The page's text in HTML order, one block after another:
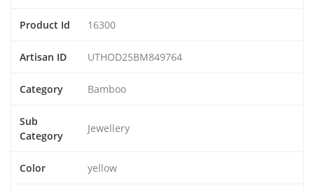
Product Id 16300
Artisan ID UTHOD25BM849764
Category Bamboo
Sub
Category
Jewellery
Color yellow